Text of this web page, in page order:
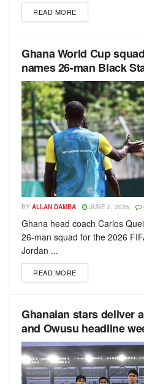
READ MORE
Ghana World Cup
names 26-man Black
BY ALLAN DAMBA JUNE 2, 2026
Ghana head coach Carlos
26-man squad for the 2026
Jordan ...
READ MORE
Ghanaian stars deliver
and Owusu headline